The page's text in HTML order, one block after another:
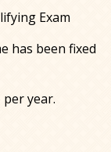
Exam
has been fixed
year.